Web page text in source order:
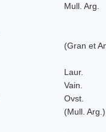
Mull. Arg.
(Gran et
Laur.
Vain.
Ovst.
(Mull.